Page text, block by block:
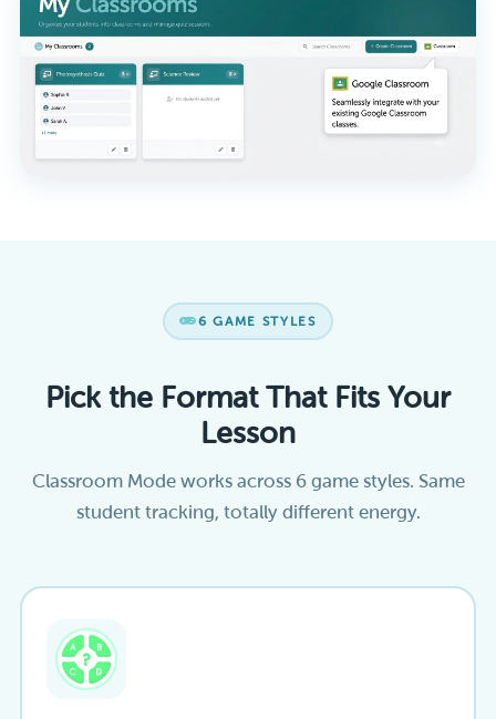
6 GAME STYLES
Pick the Format That Fits Your
Lesson
Classroom Mode works across 6 game styles. Same
student tracking, totally different energy.